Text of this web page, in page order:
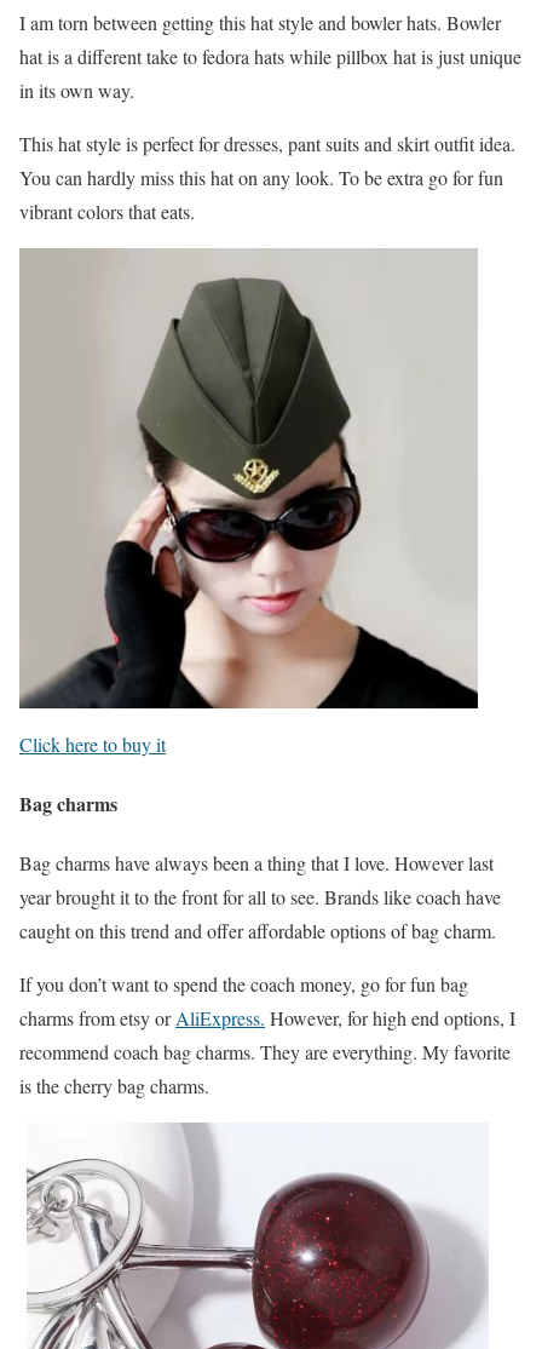
I am torn between getting this hat style and bowler hats. Bowler
hat is a different take to fedora hats while pillbox hat is just unique
in its own way.
This hat style is perfect for dresses, pant suits and skirt outfit idea.
You can hardly miss this hat on any look. To be extra go for fun
vibrant colors that eats.
Click here to buy it
Bag charms
Bag charms have always been a thing that I love. However last
year brought it to the front for all to see. Brands like coach have
caught on this trend and offer affordable options of bag charm.
If you don’t want to spend the coach money, go for fun bag
charms from etsy orAliExpress. However, for high end options, I
recommend coach bag charms. They are everything. My favorite
is the cherry bag charms.